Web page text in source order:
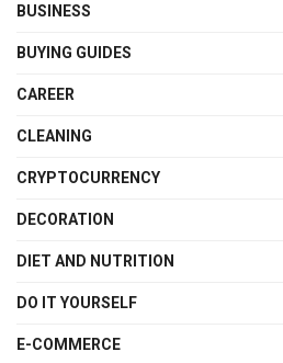
BUSINESS
BUYING GUIDES
CAREER
CLEANING
CRYPTOCURRENCY
DECORATION
DIET AND NUTRITION
DO IT YOURSELF
E-COMMERCE